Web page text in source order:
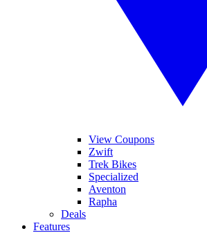
View Coupons
Zwift
Trek Bikes
Specialized
Aventon
Rapha
Deals
Features